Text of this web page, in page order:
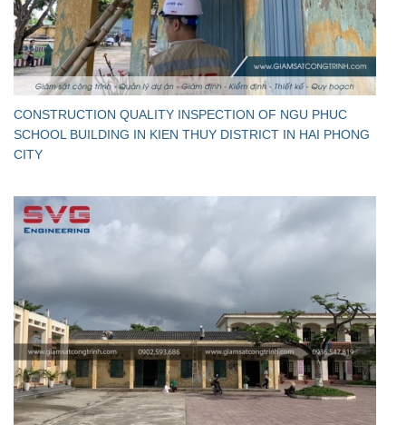
CONSTRUCTION QUALITY INSPECTION OF NGU PHUC
SCHOOL BUILDING IN KIEN THUY DISTRICT IN HAI PHONG
CITY